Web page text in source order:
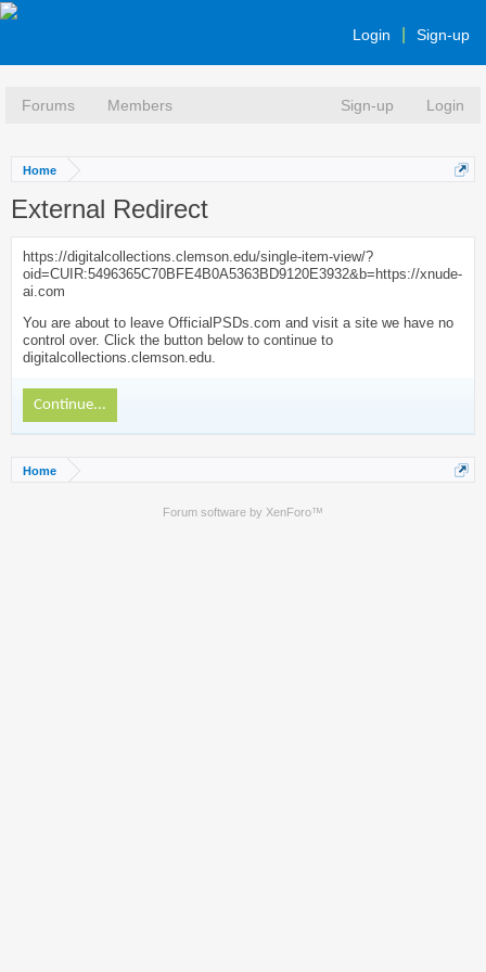
Login Sign-up
Forums Members Sign-up Login
Home
External Redirect
https://digitalcollections.clemson.edu/single-item-view/?
oid=CUIR:5496365C70BFE4B0A5363BD9120E3932&b=https://xnude-
ai.com
You are about to leave OfficialPSDs.com and visit a site we have no
control over. Click the button below to continue to
digitalcollections.clemson.edu.
Continue...
Home
Forum software by XenForo™